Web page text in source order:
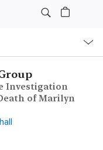
Investigation
of Marilyn